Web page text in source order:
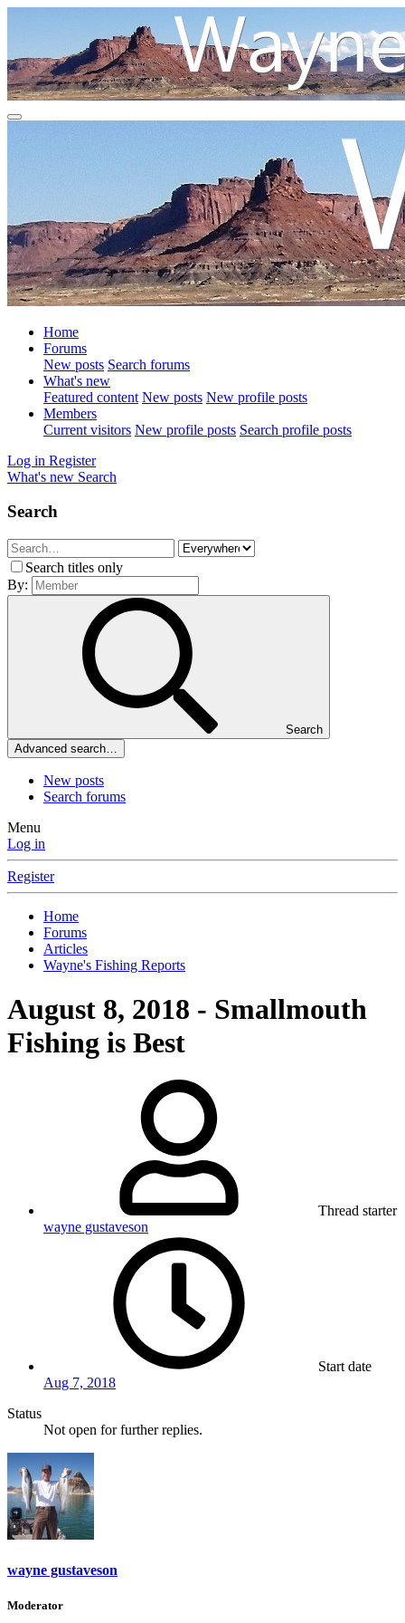
Home
Forums
New posts Search forums
What's new
Featured content New posts New profile posts
Members
Current visitors New profile posts Search profile posts
Log in Register
What's new Search
Search
Search titles only
By:
Search
Advanced search…
New posts
Search forums
Menu
Log in
Register
Home
Forums
Articles
Wayne's Fishing Reports
August 8, 2018 - Smallmouth
Fishing is Best
Thread starter
wayne gustaveson
Start date
Aug 7, 2018
Status
Not open for further replies.
wayne gustaveson
Moderator